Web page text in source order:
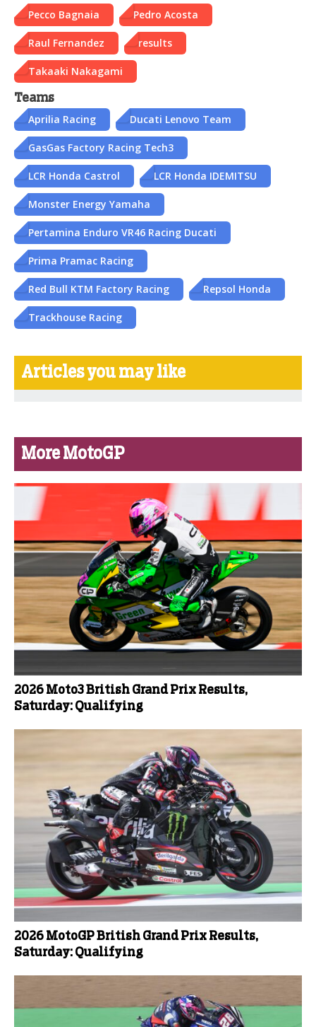
Pecco Bagnaia Pedro Acosta
Raul Fernandez results
Takaaki Nakagami
Teams
Aprilia Racing Ducati Lenovo Team
GasGas Factory Racing Tech3
LCR Honda Castrol LCR Honda IDEMITSU
Monster Energy Yamaha
Pertamina Enduro VR46 Racing Ducati
Prima Pramac Racing
Red Bull KTM Factory Racing Repsol Honda
Trackhouse Racing
Articles you may like
More MotoGP
2026 Moto3 British Grand Prix Results,
Saturday: Qualifying
2026 MotoGP British Grand Prix Results,
Saturday: Qualifying